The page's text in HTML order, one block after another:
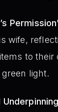
wife,
to
light.